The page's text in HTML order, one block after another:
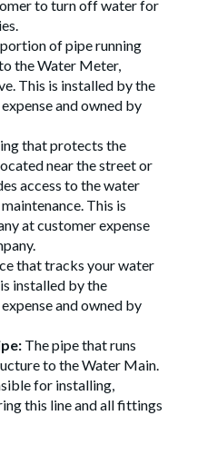
to turn off water for
of pipe running
the Water Meter,
This is installed by the
and owned by
that protects the
near the street or
access to the water
This is
at customer expense
that tracks your water
installed by the
and owned by
The pipe that runs
to the Water Main.
for installing,
this line and all fittings